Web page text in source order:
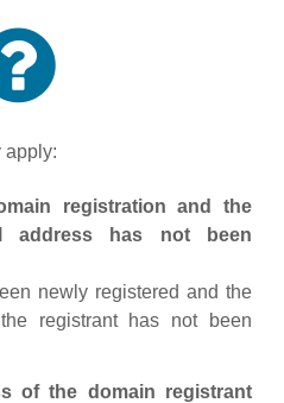
apply:
registration and the
address has not been
newly registered and the
registrant has not been
of the domain registrant